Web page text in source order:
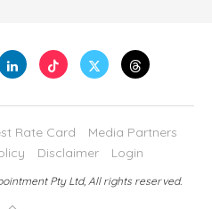
Rate Card
Media Partners
Disclaimer Login
Pty Ltd, All rights reserved.